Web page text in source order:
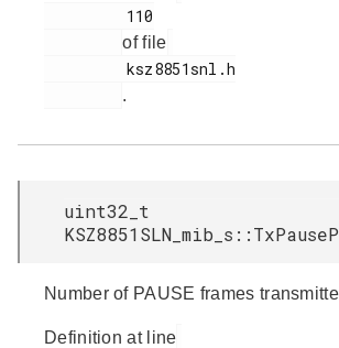
of file
.
uint32_t
Number of PAUSE frames
Definition at line